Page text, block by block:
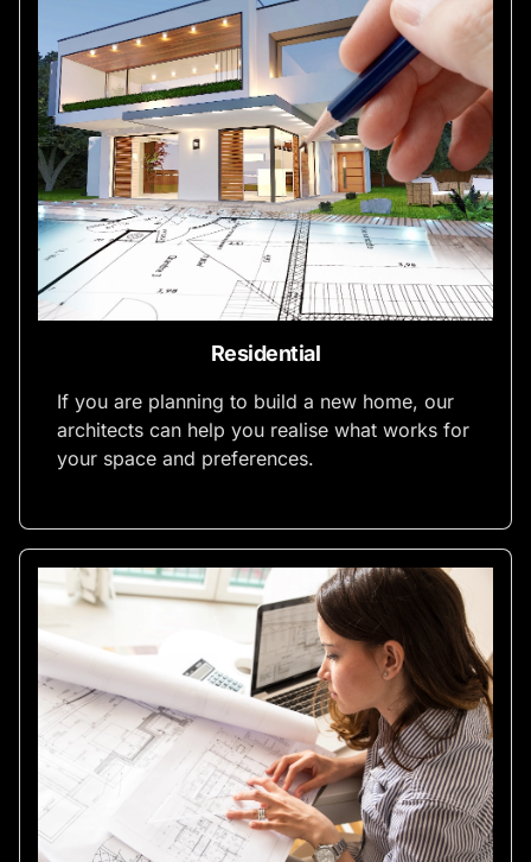
Residential
If you are planning to build a new home, our
architects can help you realise what works for
your space and preferences.